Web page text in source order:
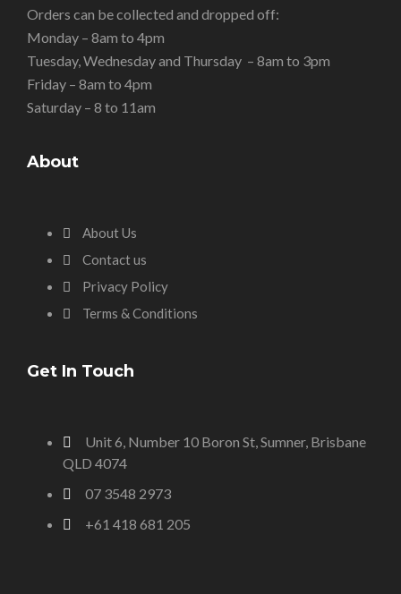
Orders can be collected and dropped off:
Monday – 8am to 4pm
Tuesday, Wednesday and Thursday – 8am to 3pm
Friday – 8am to 4pm
Saturday – 8 to 11am
About
About Us
Contact us
Privacy Policy
Terms & Conditions
Get In Touch
Unit 6, Number 10 Boron St, Sumner, Brisbane
QLD 4074
07 3548 2973
+61 418 681 205